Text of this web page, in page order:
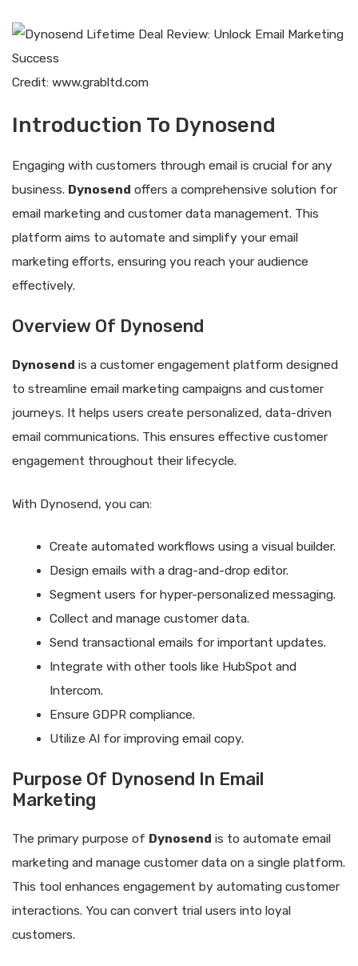
Credit: www.grabltd.com
Introduction To Dynosend
Engaging with customers through email is crucial for any
business. Dynosend offers a comprehensive solution for
email marketing and customer data management. This
platform aims to automate and simplify your email
marketing efforts, ensuring you reach your audience
effectively.
Overview Of Dynosend
Dynosend is a customer engagement platform designed
to streamline email marketing campaigns and customer
journeys. It helps users create personalized, data-driven
email communications. This ensures effective customer
engagement throughout their lifecycle.
With Dynosend, you can:
Create automated workflows using a visual builder.
Design emails with a drag-and-drop editor.
Segment users for hyper-personalized messaging.
Collect and manage customer data.
Send transactional emails for important updates.
Integrate with other tools like HubSpot and
Intercom.
Ensure GDPR compliance.
Utilize AI for improving email copy.
Purpose Of Dynosend In Email
Marketing
The primary purpose of Dynosend is to automate email
marketing and manage customer data on a single platform.
This tool enhances engagement by automating customer
interactions. You can convert trial users into loyal
customers.